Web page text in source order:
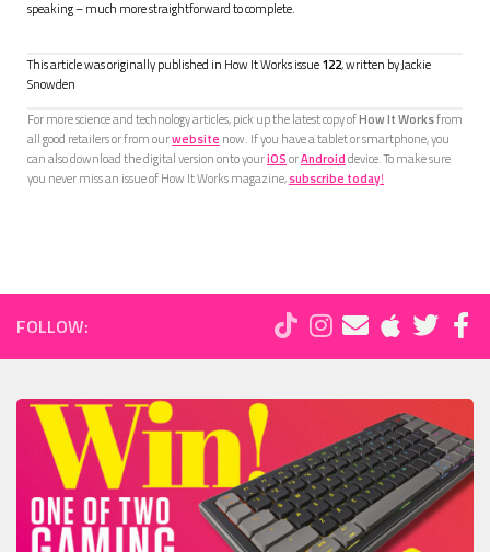
speaking – much more straightforward to complete.
This article was originally published in How It Works issue122, written byJackie
Snowden
For more science and technology articles, pick up the latest copy ofHow It Worksfrom
all good retailers or from ourwebsite now. If you have a tablet or smartphone, you
can also download the digital version onto youriOSorAndroiddevice. To make sure
you never miss an issue of How It Works magazine,subscribe today!
FOLLOW: